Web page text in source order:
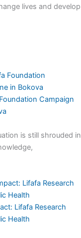
lives and develop
Campaign
is still shrouded in
Lifafa Research
Health